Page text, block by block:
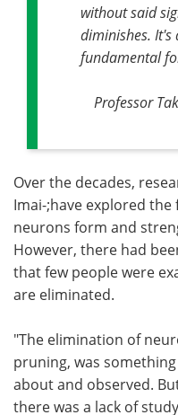
without said
diminishes. It's
fundamental
Professor
Over the decades,
Imai-;have explored
neurons form and
However, there had
that few people were
are eliminated.
"The elimination of
pruning, was
about and observed.
there was a lack of